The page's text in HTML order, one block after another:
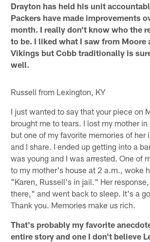
Drayton has held his unit
Packers have made improvements
month. I really don't know who the
to be. I liked what I saw from Moore
Vikings but Cobb traditionally is
well.
Russell from Lexington, KY
I just wanted to say that your piece on
brought me to tears. I lost my mother
but one of my favorite memories of her
and I share. I ended up getting into a
was young and I was arrested. One of
to my mother's house at 2 a.m., woke
"Karen, Russell's in jail." Her
there," and went back to sleep. It's a
Thank you. Memories make us rich.
That's probably my favorite
entire story and one I don't believe